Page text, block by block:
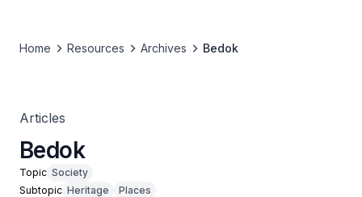
Home Resources Archives Bedok
Articles
Bedok
Topic Society
Subtopic Heritage
Places